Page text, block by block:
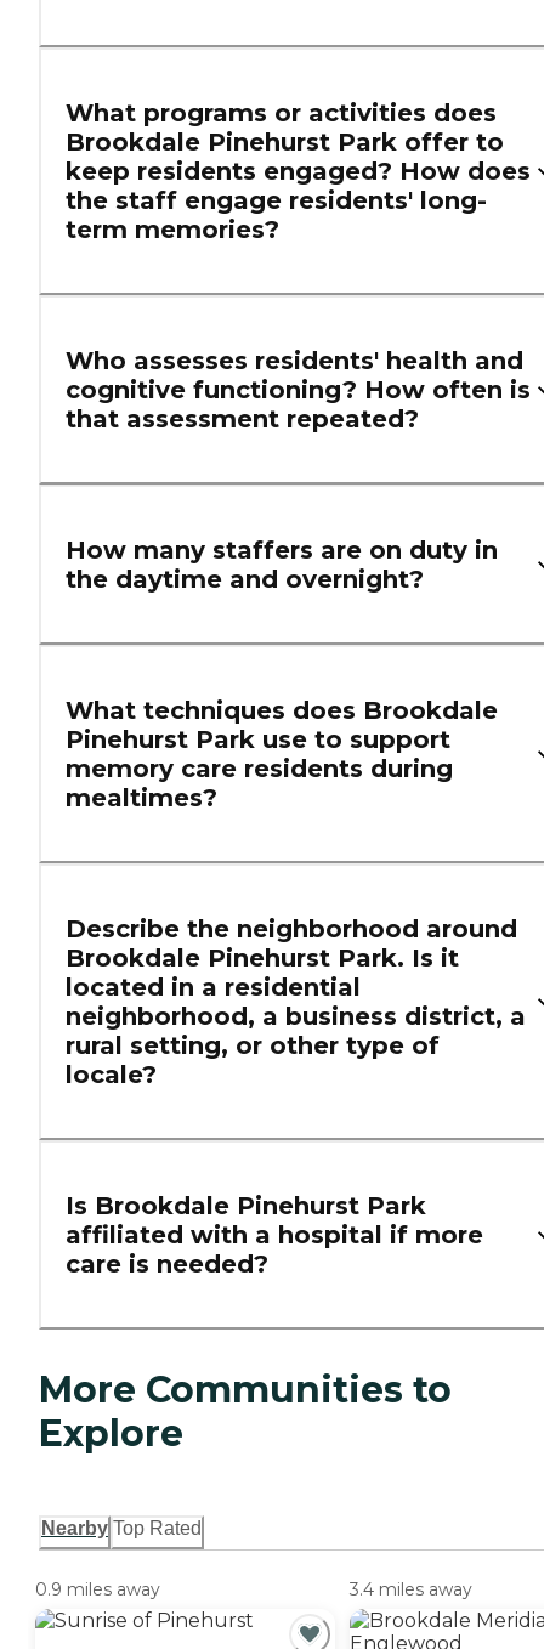
What programs or activities does
Brookdale Pinehurst Park offer to
keep residents engaged? How does
the staff engage residents' long-
term memories?
Who assesses residents' health and
cognitive functioning? How often is
that assessment repeated?
How many staffers are on duty in
the daytime and overnight?
What techniques does Brookdale
Pinehurst Park use to support
memory care residents during
mealtimes?
Describe the neighborhood around
Brookdale Pinehurst Park. Is it
located in a residential
neighborhood, a business district, a
rural setting, or other type of
locale?
Is Brookdale Pinehurst Park
affiliated with a hospital if more
care is needed?
More Communities to
Explore
Nearby Top Rated
0.9 miles away 3.4 miles away